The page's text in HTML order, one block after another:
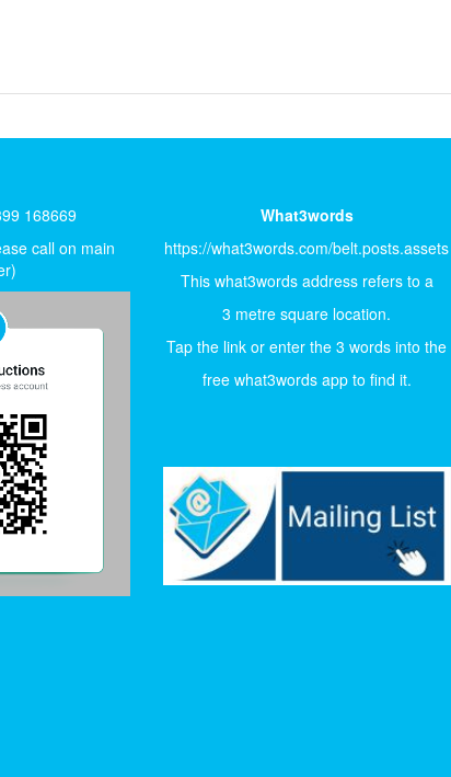
168669
call on main
What3words
https://what3words.com/belt.posts.assets
This what3words address refers to a
3 metre square location.
Tap the link or enter the 3 words into the
free what3words app to find it.